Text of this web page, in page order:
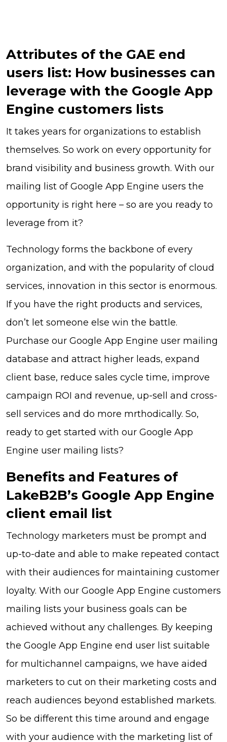
Attributes of the GAE end
users list: How businesses can
leverage with the Google App
Engine customers lists
It takes years for organizations to establish
themselves. So work on every opportunity for
brand visibility and business growth. With our
mailing list of Google App Engine users the
opportunity is right here – so are you ready to
leverage from it?
Technology forms the backbone of every
organization, and with the popularity of cloud
services, innovation in this sector is enormous.
If you have the right products and services,
don’t let someone else win the battle.
Purchase our Google App Engine user mailing
database and attract higher leads, expand
client base, reduce sales cycle time, improve
campaign ROI and revenue, up-sell and cross-
sell services and do more mrthodically. So,
ready to get started with our Google App
Engine user mailing lists?
Benefits and Features of
LakeB2B’s Google App Engine
client email list
Technology marketers must be prompt and
up-to-date and able to make repeated contact
with their audiences for maintaining customer
loyalty. With our Google App Engine customers
mailing lists your business goals can be
achieved without any challenges. By keeping
the Google App Engine end user list suitable
for multichannel campaigns, we have aided
marketers to cut on their marketing costs and
reach audiences beyond established markets.
So be different this time around and engage
with your audience with the marketing list of